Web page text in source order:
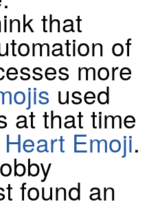
that
of
more
used
at that time
Heart Emoji.
found an